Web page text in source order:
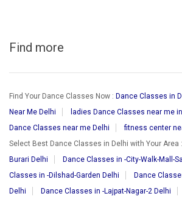
Find more
Find Your Dance Classes Now : Dance Classes in
Near Me Delhi
ladies Dance Classes near me
Dance Classes near me Delhi
fitness center
Select Best Dance Classes in Delhi with Your Area :
Burari Delhi
Dance Classes in -City-Walk-Mall-
Classes in -Dilshad-Garden Delhi
Dance
Delhi
Dance Classes in -Lajpat-Nagar-2 Delhi